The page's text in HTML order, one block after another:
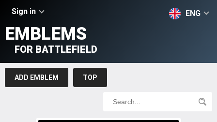
Sign in ENG
EMBLEMS
FOR BATTLEFIELD
ADD EMBLEM TOP